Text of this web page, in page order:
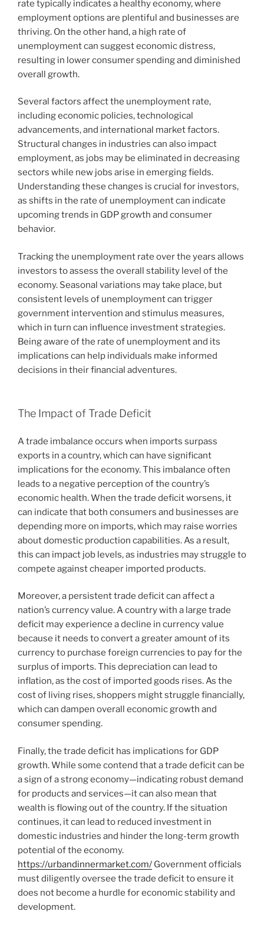
rate typically indicates a healthy economy, where
employment options are plentiful and businesses are
thriving. On the other hand, a high rate of
unemployment can suggest economic distress,
resulting in lower consumer spending and diminished
overall growth.
Several factors affect the unemployment rate,
including economic policies, technological
advancements, and international market factors.
Structural changes in industries can also impact
employment, as jobs may be eliminated in decreasing
sectors while new jobs arise in emerging fields.
Understanding these changes is crucial for investors,
as shifts in the rate of unemployment can indicate
upcoming trends in GDP growth and consumer
behavior.
Tracking the unemployment rate over the years allows
investors to assess the overall stability level of the
economy. Seasonal variations may take place, but
consistent levels of unemployment can trigger
government intervention and stimulus measures,
which in turn can influence investment strategies.
Being aware of the rate of unemployment and its
implications can help individuals make informed
decisions in their financial adventures.
The Impact of Trade Deficit
A trade imbalance occurs when imports surpass
exports in a country, which can have significant
implications for the economy. This imbalance often
leads to a negative perception of the country’s
economic health. When the trade deficit worsens, it
can indicate that both consumers and businesses are
depending more on imports, which may raise worries
about domestic production capabilities. As a result,
this can impact job levels, as industries may struggle to
compete against cheaper imported products.
Moreover, a persistent trade deficit can affect a
nation’s currency value. A country with a large trade
deficit may experience a decline in currency value
because it needs to convert a greater amount of its
currency to purchase foreign currencies to pay for the
surplus of imports. This depreciation can lead to
inflation, as the cost of imported goods rises. As the
cost of living rises, shoppers might struggle financially,
which can dampen overall economic growth and
consumer spending.
Finally, the trade deficit has implications for GDP
growth. While some contend that a trade deficit can be
a sign of a strong economy—indicating robust demand
for products and services—it can also mean that
wealth is flowing out of the country. If the situation
continues, it can lead to reduced investment in
domestic industries and hinder the long-term growth
potential of the economy.
https://urbandinnermarket.com/ Government officials
must diligently oversee the trade deficit to ensure it
does not become a hurdle for economic stability and
development.